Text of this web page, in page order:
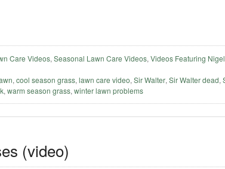
Care Videos,Seasonal Lawn Care Videos,Videos Featuring
,cool season grass,lawn care video,Sir Walter,Sir Walter dead,
,warm season grass,winter lawn problems
(video)